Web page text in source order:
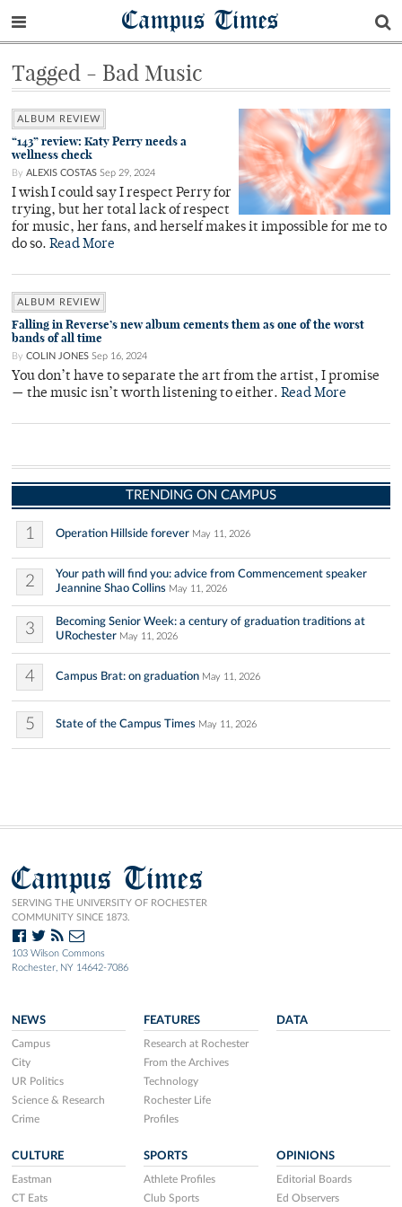
Campus Times
Tagged - Bad Music
ALBUM REVIEW
“143” review: Katy Perry needs a
wellness check
By ALEXIS COSTAS Sep 29, 2024
I wish I could say I respect Perry for
trying, but her total lack of respect
for music, her fans, and herself makes it impossible for me to
do so. Read More
ALBUM REVIEW
Falling in Reverse’s new album cements them as one of the worst
bands of all time
By COLIN JONES Sep 16, 2024
You don’t have to separate the art from the artist, I promise
— the music isn’t worth listening to either. Read More
TRENDING ON CAMPUS
1 Operation Hillside forever May 11, 2026
2
Your path will find you: advice from Commencement speaker
Jeannine Shao Collins May 11, 2026
3
Becoming Senior Week: a century of graduation traditions at
URochester May 11, 2026
4 Campus Brat: on graduation May 11, 2026
5 State of the Campus Times May 11, 2026
Campus Times
SERVING THE UNIVERSITY OF ROCHESTER
COMMUNITY SINCE 1873.
103 Wilson Commons
Rochester, NY 14642-7086
NEWS
Campus
City
UR Politics
Science & Research
Crime
FEATURES
Research at Rochester
From the Archives
Technology
Rochester Life
Profiles
DATA
CULTURE
Eastman
CT Eats
SPORTS
Athlete Profiles
Club Sports
OPINIONS
Editorial Boards
Ed Observers